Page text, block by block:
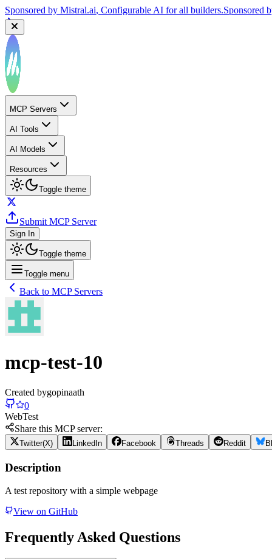
Sponsored by Mistral.ai, Configurable AI for all builders.Sponsored
MCP Servers
AI Tools
AI Models
Resources
Toggle theme
Submit MCP Server
Sign In
Toggle theme
Toggle menu
Back to MCP Servers
mcp-test-10
Created bygopinaath
0
WebTest
Share this MCP server:
Twitter(X) LinkedIn Facebook Threads Reddit
Description
A test repository with a simple webpage
View on GitHub
Frequently Asked Questions